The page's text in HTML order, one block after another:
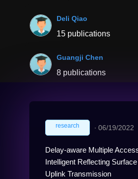
Deli Qiao
15 publications
Guangji Chen
8 publications
research ∙ 06/19/2022
Delay-aware Multiple
Intelligent Reflecting
Uplink Transmission